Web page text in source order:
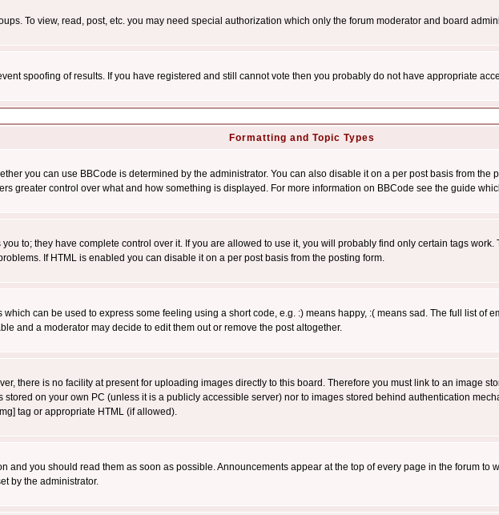
To view, read, post, etc. you may need special authorization which only the forum moderator and board
spoofing of results. If you have registered and still cannot vote then you probably do not have appropriate
Formatting and Topic Types
you can use BBCode is determined by the administrator. You can also disable it on a per post basis from
greater control over what and how something is displayed. For more information on BBCode see the guide
to; they have complete control over it. If you are allowed to use it, you will probably find only certain tags work.
If HTML is enabled you can disable it on a per post basis from the posting form.
can be used to express some feeling using a short code, e.g. :) means happy, :( means sad. The full list of
and a moderator may decide to edit them out or remove the post altogether.
there is no facility at present for uploading images directly to this board. Therefore you must link to an image
stored on your own PC (unless it is a publicly accessible server) nor to images stored behind authentication
tag or appropriate HTML (if allowed).
and you should read them as soon as possible. Announcements appear at the top of every page in the forum
by the administrator.